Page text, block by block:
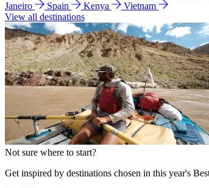
Janeiro
Spain Kenya
Vietnam
View all destinations
Not sure where to start?
Get inspired by destinations chosen in this year's